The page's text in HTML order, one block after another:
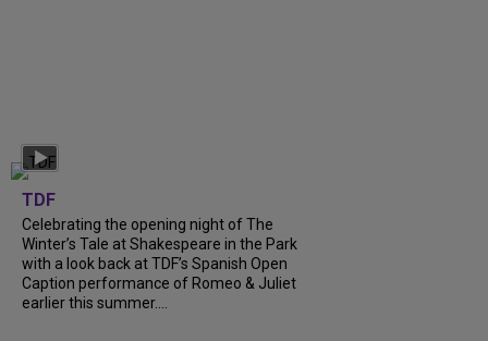
TDF
Celebrating the opening night of The
Winter’s Tale at Shakespeare in the Park
with a look back at TDF’s Spanish Open
Caption performance of Romeo & Juliet
earlier this summer....